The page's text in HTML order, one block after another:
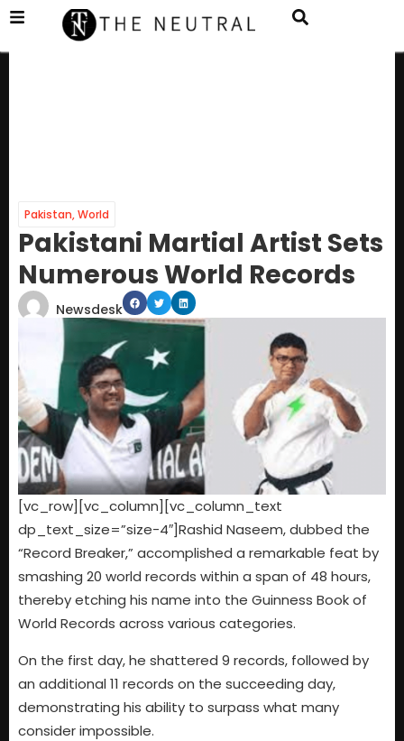
Pakistan,World
Pakistani Martial Artist Sets
Numerous World Records
Newsdesk
[vc_row][vc_column][vc_column_text
dp_text_size=”size-4″]Rashid Naseem, dubbed the
“Record Breaker,” accomplished a remarkable feat by
smashing 20 world records within a span of 48 hours,
thereby etching his name into the Guinness Book of
World Records across various categories.
On the first day, he shattered 9 records, followed by
an additional 11 records on the succeeding day,
demonstrating his ability to surpass what many
consider impossible.